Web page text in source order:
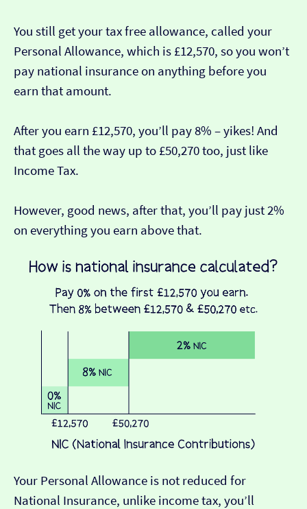
You still get your tax free allowance, called your
Personal Allowance, which is £12,570, so you won’t
pay national insurance on anything before you
earn that amount.
After you earn £12,570, you’ll pay 8% – yikes! And
that goes all the way up to £50,270 too, just like
Income Tax.
However, good news, after that, you’ll pay just 2%
on everything you earn above that.
Your Personal Allowance is not reduced for
National Insurance, unlike income tax, you’ll